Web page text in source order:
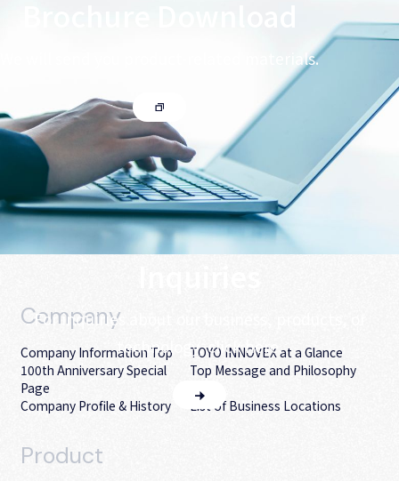
We will send you product-related materials.
For inquiries about our business, products, or
technology, click here.
Company
Company Information Top
TOYO INNOVEX at a Glance
100th Anniversary Special
Page
Top Message and Philosophy
Company Profile & History
List of Business Locations
Product